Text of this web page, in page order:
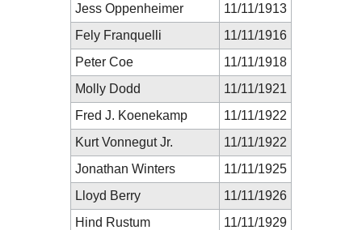
Jess Oppenheimer
11/11/1913
Fely Franquelli
11/11/1916
Peter Coe
11/11/1918
Molly Dodd
11/11/1921
Fred J. Koenekamp
11/11/1922
Kurt Vonnegut Jr.
11/11/1922
Jonathan Winters
11/11/1925
Lloyd Berry
11/11/1926
Hind Rustum
11/11/1929